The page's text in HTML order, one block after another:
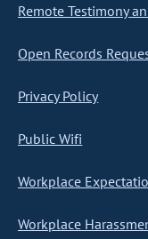
Remote Testimony
Open Records
Privacy Policy
Public Wifi
Workplace
Workplace